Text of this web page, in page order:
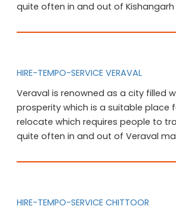
quite often in and out of
HIRE-TEMPO-SERVICE VERAVAL
Veraval is renowned as a city filled
prosperity which is a suitable place
relocate which requires people to
quite often in and out of Veraval
HIRE-TEMPO-SERVICE CHITTOOR